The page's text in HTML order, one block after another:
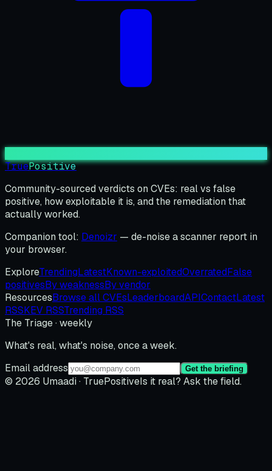
TruePositive
Community-sourced verdicts on CVEs: real vs false
positive, how exploitable it is, and the remediation that
actually worked.
Companion tool: Denoizr — de-noise a scanner report in
your browser.
ExploreTrendingLatestKnown-exploitedOverratedFalse
positivesBy weaknessBy vendor
ResourcesBrowse all CVEsLeaderboardAPIContactLatest
RSSKEV RSSTrending RSS
The Triage · weekly
What's real, what's noise, once a week.
Email address
Get the briefing
© 2026 Umaadi · TruePositiveIs it real? Ask the field.